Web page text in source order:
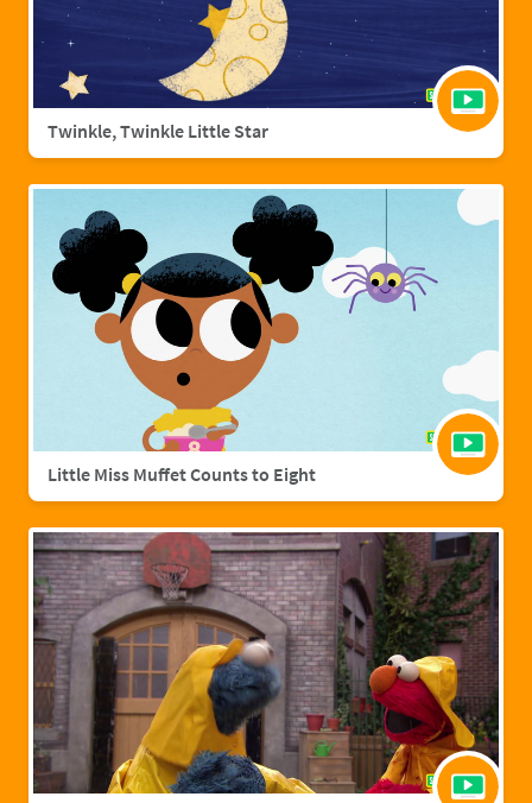
Twinkle, Twinkle Little Star
Little Miss Muffet Counts to Eight